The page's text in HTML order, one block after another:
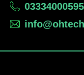
03334000595